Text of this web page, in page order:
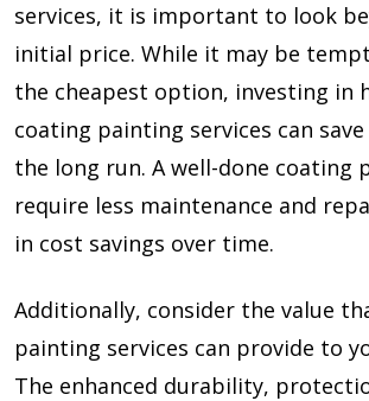
services, it is important to look
initial price. While it may be
the cheapest option, investing in
coating painting services can
the long run. A well-done coating
require less maintenance and
in cost savings over time.
Additionally, consider the value
painting services can provide to
The enhanced durability,